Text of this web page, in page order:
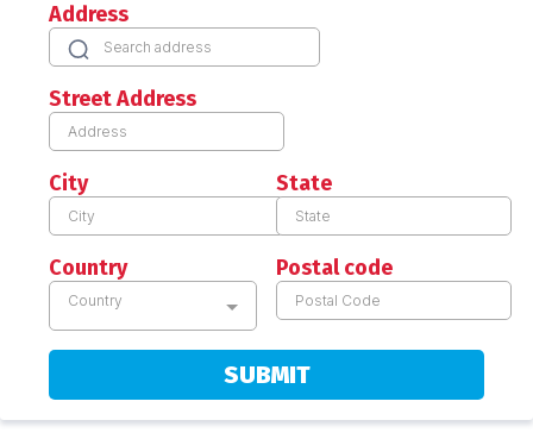
Address
Street Address
City State
Country
Country
Postal code
SUBMIT